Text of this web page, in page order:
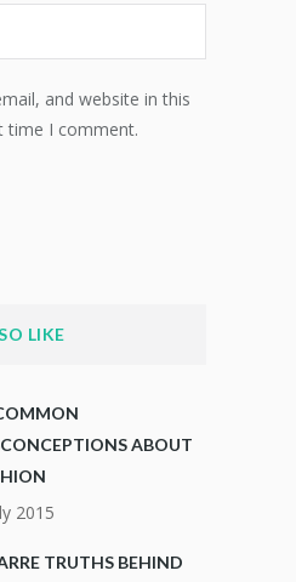
and website in this
time I comment.
LIKE
ABOUT
2015
TRUTHS BEHIND